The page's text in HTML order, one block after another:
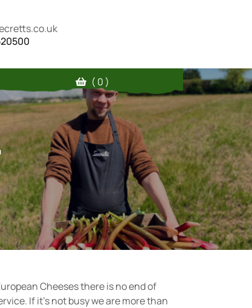
( 0 )
Cheeses there is no end of
If it’s not busy we are more than